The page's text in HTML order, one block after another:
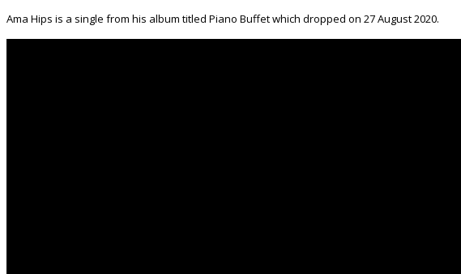
Ama Hips is a single from his album titled Piano Buffet which dropped on 27 August 2020.